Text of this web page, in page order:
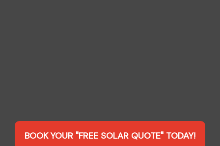
BOOK YOUR "FREE SOLAR QUOTE" TODAY!